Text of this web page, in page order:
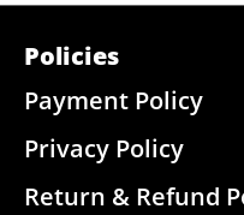
Policies
Payment Policy
Privacy Policy
Return & Refund